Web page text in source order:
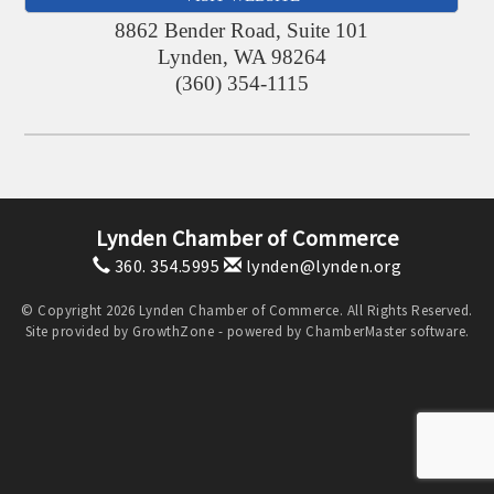
8862 Bender Road, Suite 101
Lynden, WA 98264
(360) 354-1115
Lynden Chamber of Commerce
360. 354.5995 lynden@lynden.org
© Copyright 2026 Lynden Chamber of Commerce. All Rights Reserved.
Site provided by GrowthZone - powered by ChamberMastersoftware.